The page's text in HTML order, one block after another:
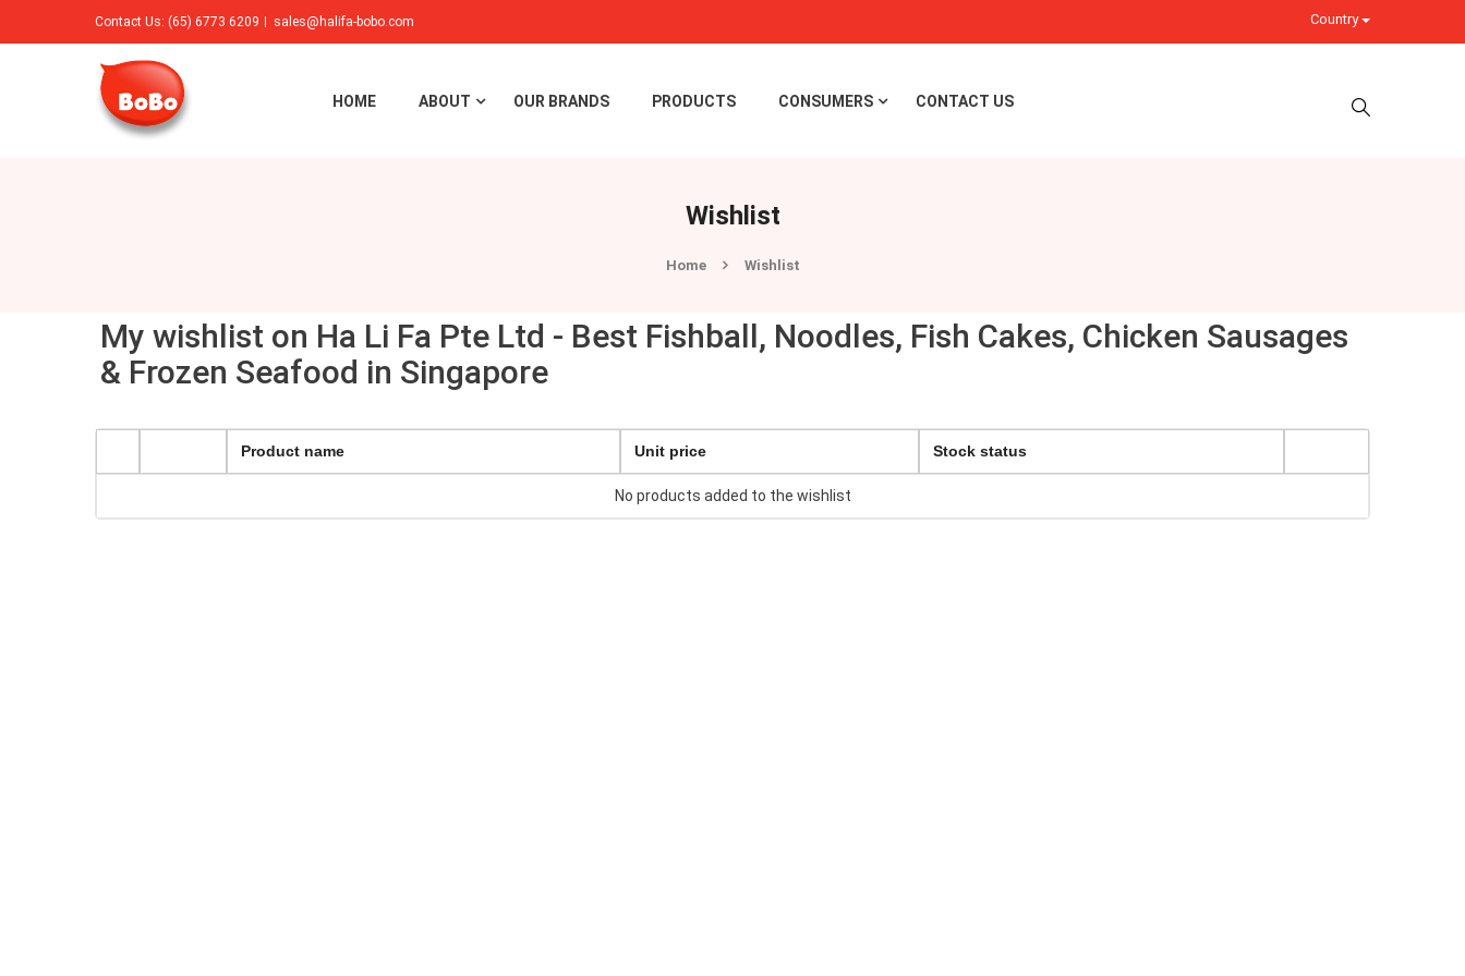
Contact Us: (65) 6773 6209 sales@halifa-bobo.com Country
HOME ABOUT OUR BRANDS PRODUCTS CONSUMERS CONTACT US
Wishlist
Home Wishlist
My wishlist on Ha Li Fa Pte Ltd - Best Fishball, Noodles, Fish Cakes, Chicken Sausages
& Frozen Seafood in Singapore
Product name Unit price Stock status
No products added to the wishlist